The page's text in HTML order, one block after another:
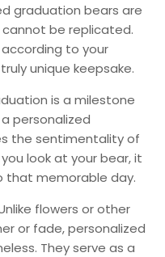
graduation bears are
be replicated.
to your
unique keepsake.
is a milestone
personalized
the sentimentality of
look at your bear, it
that memorable day.
flowers or other
or fade, personalized
They serve as a